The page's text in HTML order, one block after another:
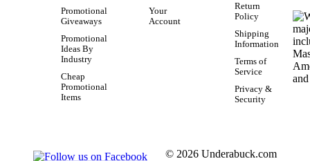
Promotional
Giveaways
Promotional
Ideas By
Industry
Cheap
Promotional
Items
Your
Account
Return
Policy
Shipping
Information
Terms of
Service
Privacy &
Security
© 2026 Underabuck.com